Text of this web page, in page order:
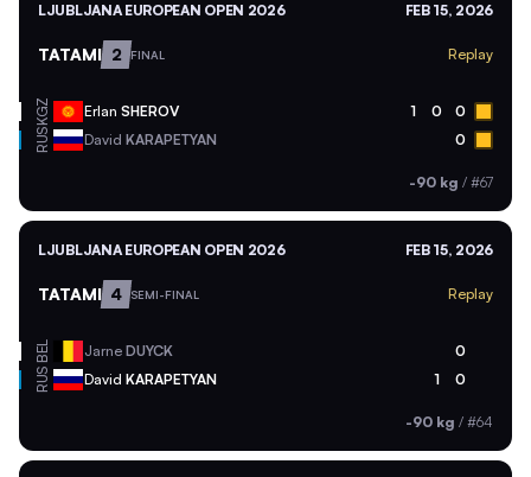
LJUBLJANA EUROPEAN OPEN 2026 FEB 15, 2026
TATAMI 2 FINAL Replay
KGZ Erlan SHEROV 1 0 0
RUS David KARAPETYAN 0
-90 kg / #67
LJUBLJANA EUROPEAN OPEN 2026 FEB 15, 2026
TATAMI 4 SEMI-FINAL Replay
BEL Jarne DUYCK 0
RUS David KARAPETYAN 1 0
-90 kg / #64